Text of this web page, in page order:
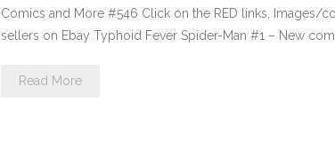
Comics and More #546 Click on the RED links,
sellers on Ebay Typhoid Fever Spider-Man #1 – New
Read More